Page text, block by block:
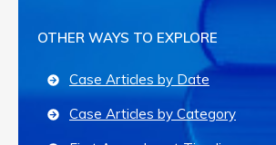
OTHER WAYS TO EXPLORE
Case Articles by Date
Case Articles by Category